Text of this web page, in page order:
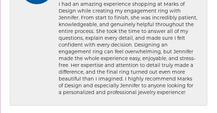
I had an amazing experience shopping at Marks of
Design while creating my engagement ring with
Jennifer. From start to finish, she was incredibly patient,
knowledgeable, and genuinely helpful throughout the
entire process. She took the time to answer all of my
questions, explain every detail, and made sure I felt
confident with every decision. Designing an
engagement ring can feel overwhelming, but Jennifer
made the whole experience easy, enjoyable, and stress-
free. Her expertise and attention to detail truly made a
difference, and the final ring turned out even more
beautiful than I imagined. I highly recommend Marks
of Design and especially Jennifer to anyone looking for
a personalized and professional jewelry experience!